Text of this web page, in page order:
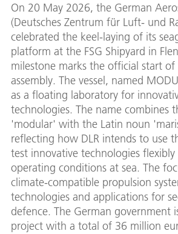
On 20 May 2026, the German
(Deutsches Zentrum für Luft- und
celebrated the keel-laying of its
platform at the FSG Shipyard in
milestone marks the official start of
assembly. The vessel, named
as a floating laboratory for
technologies. The name combines
'modular' with the Latin noun
reflecting how DLR intends to use
test innovative technologies
operating conditions at sea. The
climate-compatible propulsion
technologies and applications for
defence. The German government
project with a total of 36 million